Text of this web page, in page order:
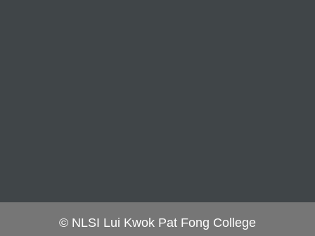
© NLSI Lui Kwok Pat Fong College